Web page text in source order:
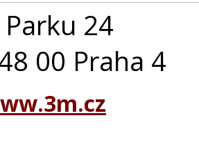
Parku 24
00 Praha 4